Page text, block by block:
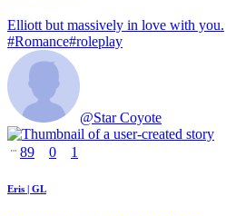
Elliott but massively in love with you.
#Romance#roleplay
@Star Coyote
89 0 1
Eris | GL